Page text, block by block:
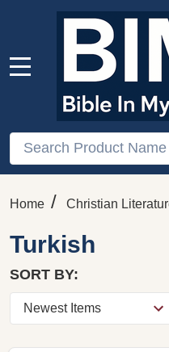
Search
Home / Christian
Turkish
SORT BY: